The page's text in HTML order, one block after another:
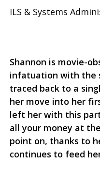
ILS & Systems
Shannon is movie-
infatuation with the
traced back to a
her move into her
left her with this
all your money at
point on, thanks to
continues to feed